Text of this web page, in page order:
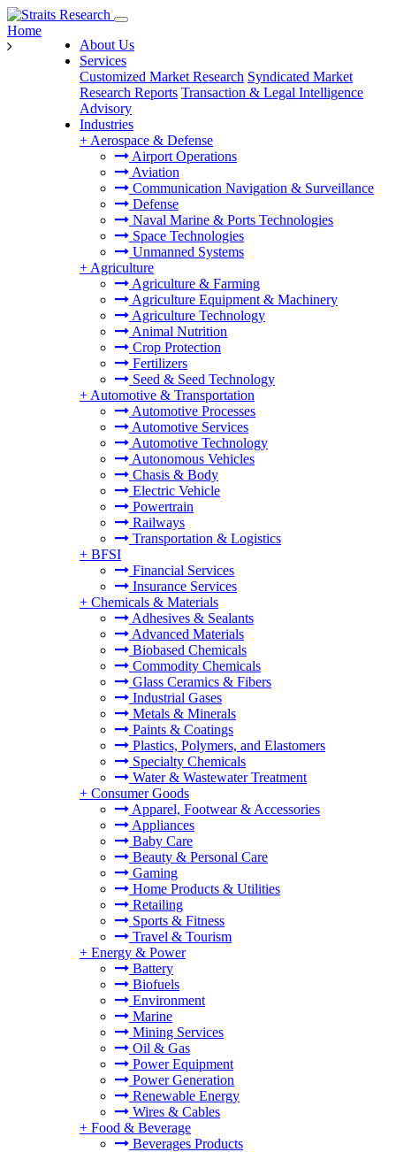
About Us
Services
Customized Market Research Syndicated Market
Research Reports Transaction & Legal Intelligence
Advisory
Industries
+ Aerospace & Defense
Airport Operations
Aviation
Communication Navigation & Surveillance
Defense
Naval Marine & Ports Technologies
Space Technologies
Unmanned Systems
+ Agriculture
Agriculture & Farming
Agriculture Equipment & Machinery
Agriculture Technology
Animal Nutrition
Crop Protection
Fertilizers
Seed & Seed Technology
+ Automotive & Transportation
Automotive Processes
Automotive Services
Automotive Technology
Autonomous Vehicles
Chasis & Body
Electric Vehicle
Powertrain
Railways
Transportation & Logistics
+ BFSI
Financial Services
Insurance Services
+ Chemicals & Materials
Adhesives & Sealants
Advanced Materials
Biobased Chemicals
Commodity Chemicals
Glass Ceramics & Fibers
Industrial Gases
Metals & Minerals
Paints & Coatings
Plastics, Polymers, and Elastomers
Specialty Chemicals
Water & Wastewater Treatment
+ Consumer Goods
Apparel, Footwear & Accessories
Appliances
Baby Care
Beauty & Personal Care
Gaming
Home Products & Utilities
Retailing
Sports & Fitness
Travel & Tourism
+ Energy & Power
Battery
Biofuels
Environment
Marine
Mining Services
Oil & Gas
Power Equipment
Power Generation
Renewable Energy
Wires & Cables
+ Food & Beverage
Beverages Products
Home